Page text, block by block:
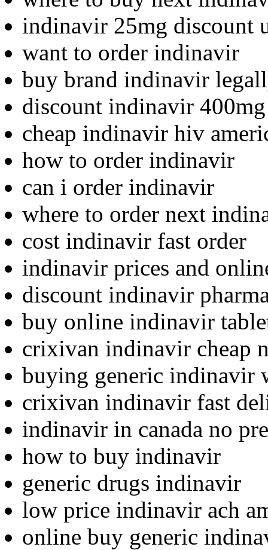
indinavir 25mg discount
want to order indinavir
buy brand indinavir
discount indinavir
cheap indinavir hiv
how to order indinavir
can i order indinavir
where to order next
cost indinavir fast order
indinavir prices and
discount indinavir
buy online indinavir
crixivan indinavir cheap
buying generic indinavir
crixivan indinavir fast
indinavir in canada no
how to buy indinavir
generic drugs indinavir
low price indinavir ach
online buy generic